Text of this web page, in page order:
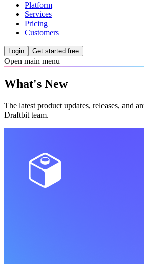
Platform
Services
Pricing
Customers
Login Get started free
Open main menu
What's New
The latest product updates, releases, and
Draftbit team.